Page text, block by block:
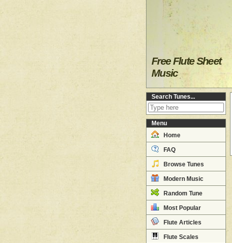
Free Flute Sheet
Music
Search Tunes...
Menu
Home
FAQ
Browse Tunes
Modern Music
Random Tune
Most Popular
Flute Articles
Flute Scales